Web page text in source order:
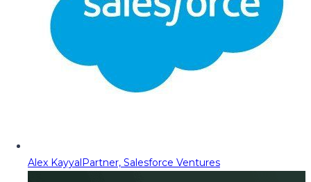
Alex KayyalPartner, Salesforce Ventures